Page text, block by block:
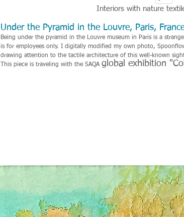
Interiors with nature
Under the Pyramid in the Louvre, Paris,
Being under the pyramid in the Louvre museum in Paris is a
is for employees only. I digitally modified my own photo,
drawing attention to the tactile architecture of this well-known
This piece is traveling with the SAQA global exhibition